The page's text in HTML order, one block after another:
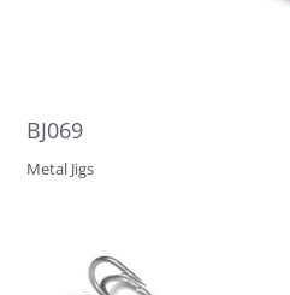
BJ069
Metal Jigs